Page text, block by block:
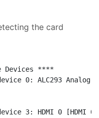
the card
Devices ****
0: ALC293 Analog
3: HDMI 0 [HDMI 0]